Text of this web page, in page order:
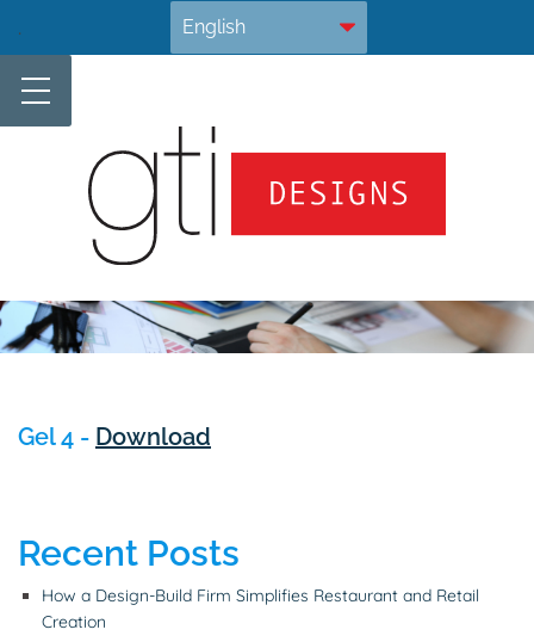
to
content
.
Gel 4 - Download
Recent Posts
How a Design-Build Firm Simplifies Restaurant and Retail
Creation